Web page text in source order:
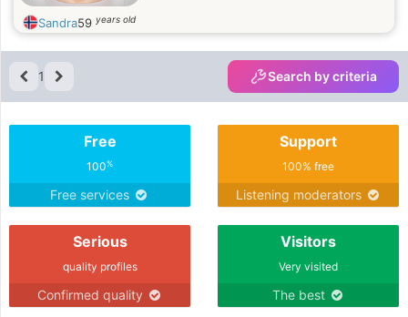
Sandra59 years old
1 Search by criteria
Free
100%
Free services
Support
100% free
Listening moderators
Serious
quality profiles
Confirmed quality
Visitors
Very visited
The best